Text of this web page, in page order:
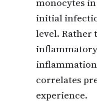
initial
level. Rather
correlates
experience.